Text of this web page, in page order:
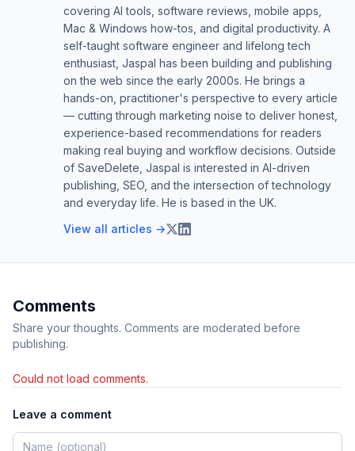
covering AI tools, software reviews, mobile apps,
Mac & Windows how-tos, and digital productivity. A
self-taught software engineer and lifelong tech
enthusiast, Jaspal has been building and publishing
on the web since the early 2000s. He brings a
hands-on, practitioner's perspective to every article
— cutting through marketing noise to deliver honest,
experience-based recommendations for readers
making real buying and workflow decisions. Outside
of SaveDelete, Jaspal is interested in AI-driven
publishing, SEO, and the intersection of technology
and everyday life. He is based in the UK.
View all articles →
Comments
Share your thoughts. Comments are moderated before
publishing.
Could not load comments.
Leave a comment